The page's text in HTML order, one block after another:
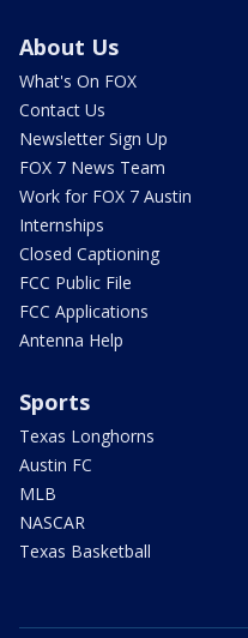
About Us
What's On FOX
Contact Us
Newsletter Sign Up
FOX 7 News Team
Work for FOX 7 Austin
Internships
Closed Captioning
FCC Public File
FCC Applications
Antenna Help
Sports
Texas Longhorns
Austin FC
MLB
NASCAR
Texas Basketball